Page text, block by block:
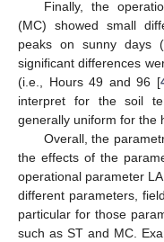
Finally, the
(MC) showed small
peaks on sunny days
significant differences
(i.e., Hours 49 and 96 [
interpret for the soil
generally uniform for the
Overall, the
the effects of the
operational parameter
different parameters,
particular for those
such as ST and MC.